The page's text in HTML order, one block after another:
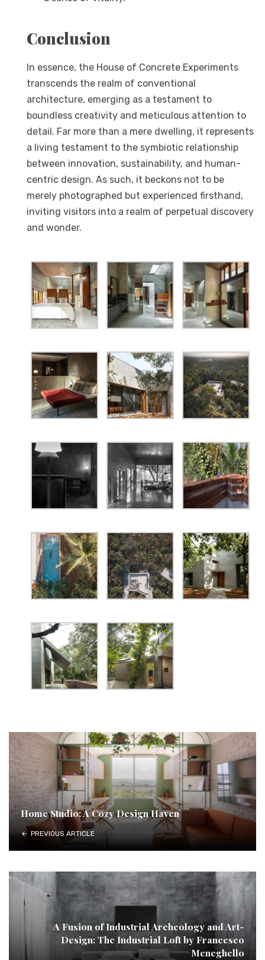
Conclusion
In essence, the House of Concrete Experiments
transcends the realm of conventional
architecture, emerging as a testament to
boundless creativity and meticulous attention to
detail. Far more than a mere dwelling, it represents
a living testament to the symbiotic relationship
between innovation, sustainability, and human-
centric design. As such, it beckons not to be
merely photographed but experienced firsthand,
inviting visitors into a realm of perpetual discovery
and wonder.
Home Studio: A Cozy Design Haven
PREVIOUS ARTICLE
A Fusion of Industrial Archeology and Art-
Design: The Industrial Loft by Francesco
Meneghello